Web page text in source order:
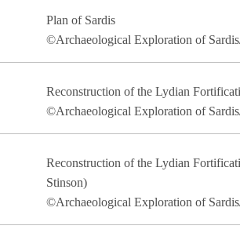
Plan of Sardis
©Archaeological Exploration of
Reconstruction of the Lydian
©Archaeological Exploration of
Reconstruction of the Lydian
Stinson)
©Archaeological Exploration of